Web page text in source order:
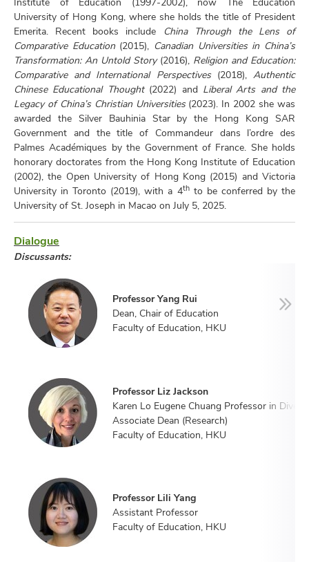
University of Hong Kong, where she holds the title of President
Emerita. Recent books include
China Through the Lens of
Comparative Education(2015), Canadian Universities in China’s
Transformation: An Untold Story(2016), Religion and Education:
Comparative and International Perspectives(2018),Authentic
Chinese Educational Thought(2022) and Liberal Arts and the
Legacy of China’s Christian Universities(2023). In 2002 she was
awarded the Silver Bauhinia Star by the Hong Kong SAR
Government and the title of Commandeur dans l’ordre des
Palmes Académiques by the Government of France. She holds
honorary doctorates from the Hong Kong Institute of Education
(2002), the Open University of Hong Kong (2015) and Victoria
University in Toronto (2019), with a 4thto be conferred by the
University of St. Joseph in Macao on July 5, 2025.
Dialogue
Discussants:
Professor Yang Rui
Dean, Chair of Education
Faculty of Education, HKU
Professor Liz Jackson
Karen Lo Eugene Chuang Professor in
Associate Dean (Research)
Faculty of Education, HKU
Professor Lili Yang
Assistant Professor
Faculty of Education, HKU